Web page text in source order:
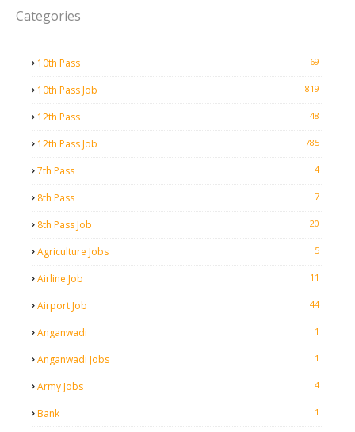
Categories
10th Pass 69
10th Pass Job 819
12th Pass 48
12th Pass Job 785
7th Pass 4
8th Pass 7
8th Pass Job 20
Agriculture Jobs 5
Airline Job 11
Airport Job 44
Anganwadi 1
Anganwadi Jobs 1
Army Jobs 4
Bank 1